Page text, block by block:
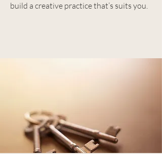
build a creative practice that’s suits you.